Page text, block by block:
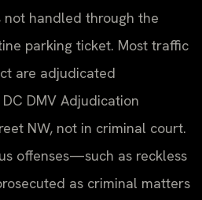
handled through the
parking ticket. Most traffic
are adjudicated
DMV Adjudication
NW, not in criminal court.
offenses—such as reckless
as criminal matters